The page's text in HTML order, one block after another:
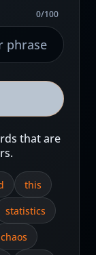
0/100
that are
this
statistics
chaos